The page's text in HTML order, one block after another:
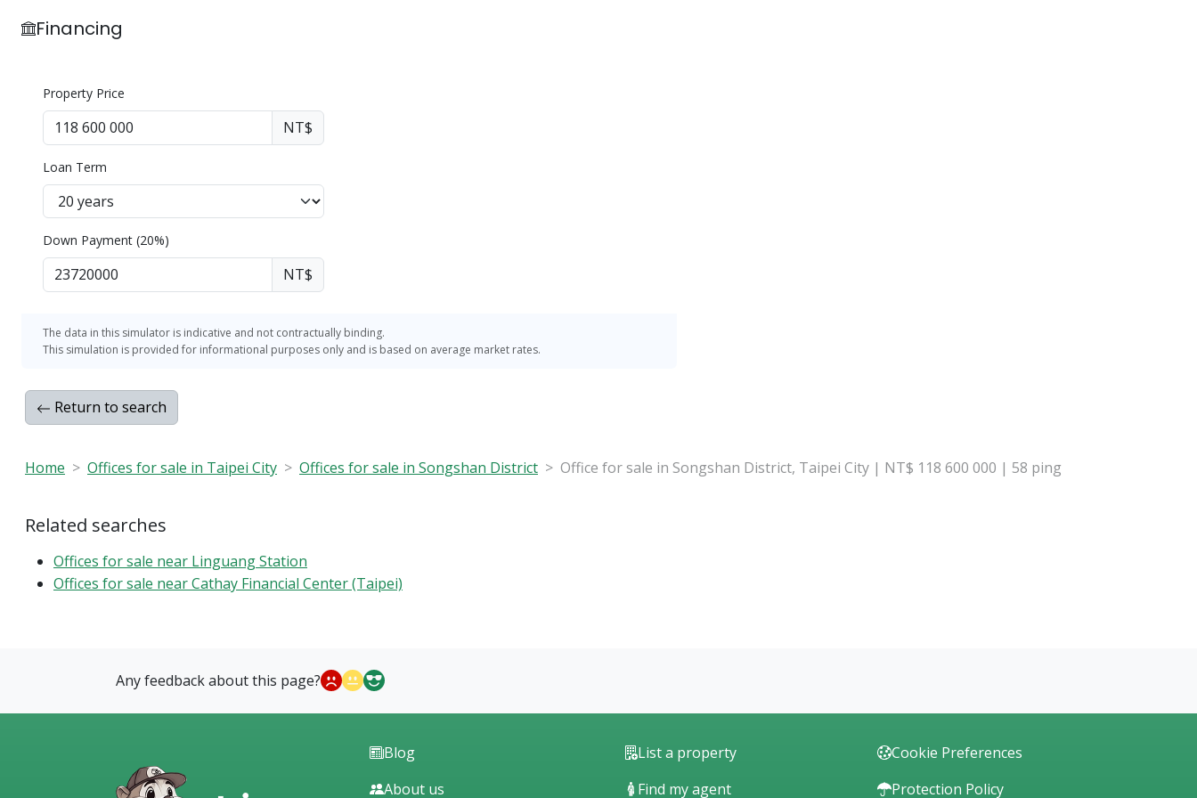
Financing
Property Price
NT$
Loan Term
Down Payment (20%)
NT$
The data in this simulator is indicative and not contractually binding.
This simulation is provided for informational purposes only and is based on average market rates.
Return to search
Home Offices for sale in Taipei City Offices for sale in Songshan District Office for sale in Songshan District, Taipei City | NT$ 118 600 000 | 58 ping
Related searches
Offices for sale near Linguang Station
Offices for sale near Cathay Financial Center (Taipei)
Any feedback about this page?
Blog
About us
Cookie Preferences
Protection Policy
List a property
Find my agent